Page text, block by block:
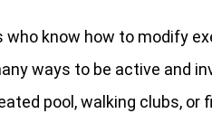
who know how to modify
ways to be active and
pool, walking clubs,